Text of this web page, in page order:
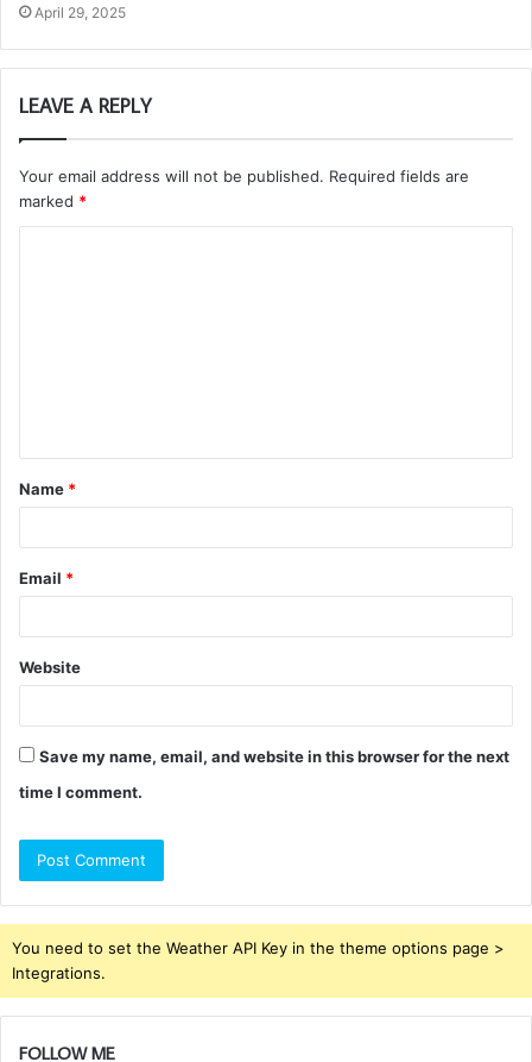
April 29, 2025
LEAVE A REPLY
Your email address will not be published. Required fields are
marked *
t
*
Name *
Email *
Website
Save my name, email, and website in this browser for the next
time I comment.
You need to set the Weather API Key in the theme options page >
Integrations.
FOLLOW ME